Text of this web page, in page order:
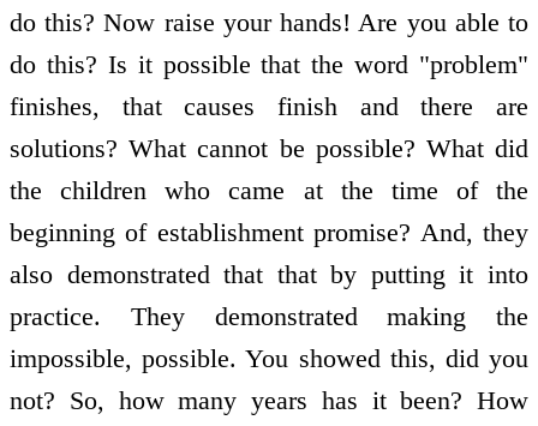
do this? Now raise your hands! Are you able to
do this? Is it possible that the word "problem"
finishes, that causes finish and there are
solutions? What cannot be possible? What did
the children who came at the time of the
beginning of establishment promise? And, they
also demonstrated that that by putting it into
practice. They demonstrated making the
impossible, possible. You showed this, did you
not? So, how many years has it been? How